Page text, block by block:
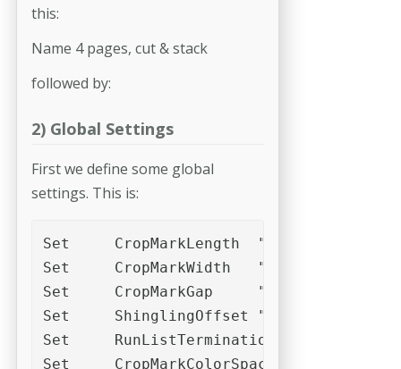
this:
Name 4 pages, cut & stack
followed by:
2) Global Settings
First we define some global
settings. This is:
Set	CropMarkLength	"2,0mm"
Set	CropMarkWidth	"0,04mm"
Set	CropMarkGap	"2,5mm"
Set	ShinglingOffset	"0,00mm"
Set	RunListTerminationMode	2
Set	CropMarkColorSpace	"DeviceCMYK"